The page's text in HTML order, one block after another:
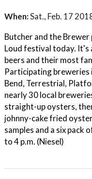
When:Sat., Feb. 17
Butcher and the
Loud festival today. It's
beers and their most
Participating breweries
Bend, Terrestrial,
nearly 30 local
straight-up oysters,
johnny-cake fried
samples and a six pack
to 4 p.m. (Niesel)